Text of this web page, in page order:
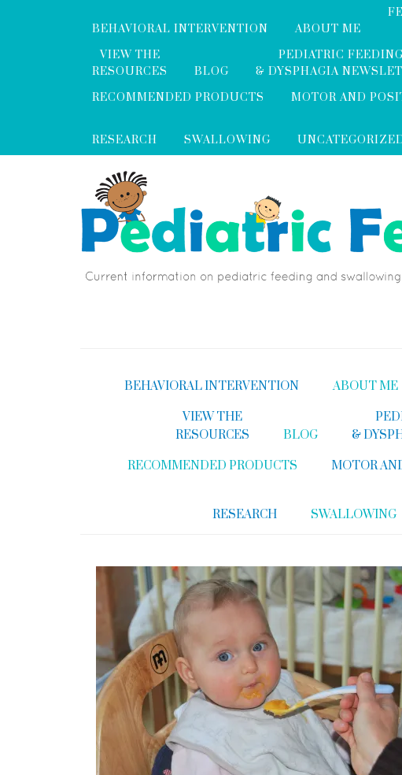
BEHAVIORAL INTERVENTION ABOUT ME
VIEW THE
RESOURCES
BLOG
PEDIATRIC
& DYSPHAGIA
RECOMMENDED PRODUCTS
MOTOR AND
RESEARCH SWALLOWING
BEHAVIORAL INTERVENTION ABOUT ME
VIEW THE
RESOURCES
BLOG
&
RECOMMENDED PRODUCTS MOTOR
RESEARCH SWALLOWING